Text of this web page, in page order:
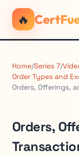
🔥
Home/Series 7/
Order Types and
Orders, Offerings,
Orders,